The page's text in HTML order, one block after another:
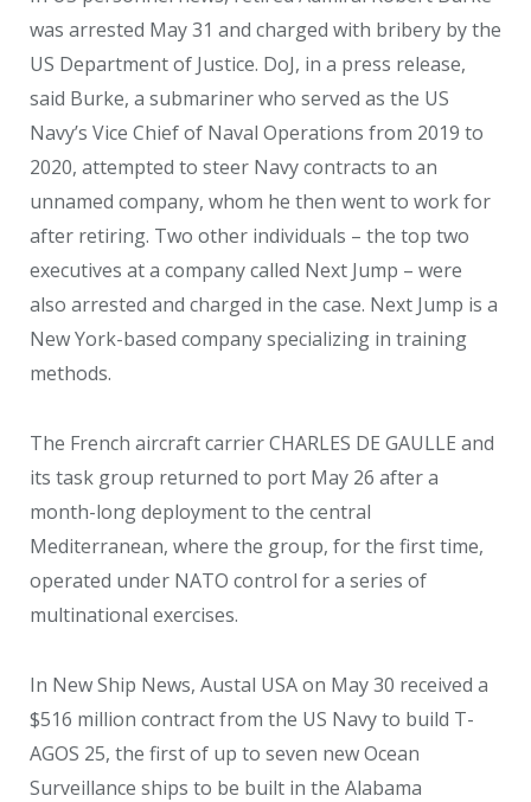
was arrested May 31 and charged with bribery by the
US Department of Justice. DoJ, in a press release,
said Burke, a submariner who served as the US
Navy’s Vice Chief of Naval Operations from 2019 to
2020, attempted to steer Navy contracts to an
unnamed company, whom he then went to work for
after retiring. Two other individuals – the top two
executives at a company called Next Jump – were
also arrested and charged in the case. Next Jump is a
New York-based company specializing in training
methods.
The French aircraft carrier CHARLES DE GAULLE and
its task group returned to port May 26 after a
month-long deployment to the central
Mediterranean, where the group, for the first time,
operated under NATO control for a series of
multinational exercises.
In New Ship News, Austal USA on May 30 received a
$516 million contract from the US Navy to build T-
AGOS 25, the first of up to seven new Ocean
Surveillance ships to be built in the Alabama